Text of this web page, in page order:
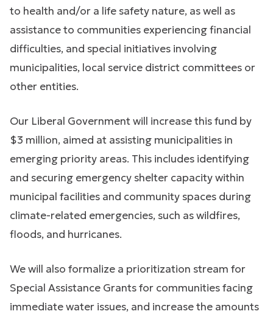
to health and/or a life safety nature, as well as
assistance to communities experiencing financial
difficulties, and special initiatives involving
municipalities, local service district committees or
other entities.
Our Liberal Government will increase this fund by
$3 million, aimed at assisting municipalities in
emerging priority areas. This includes identifying
and securing emergency shelter capacity within
municipal facilities and community spaces during
climate-related emergencies, such as wildfires,
floods, and hurricanes.
We will also formalize a prioritization stream for
Special Assistance Grants for communities facing
immediate water issues, and increase the amounts